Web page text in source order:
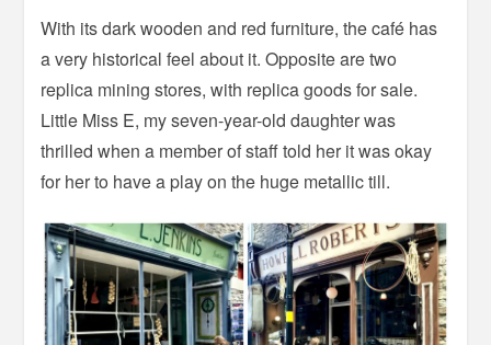
With its dark wooden and red furniture, the café has
a very historical feel about it. Opposite are two
replica mining stores, with replica goods for sale.
Little Miss E, my seven-year-old daughter was
thrilled when a member of staff told her it was okay
for her to have a play on the huge metallic till.